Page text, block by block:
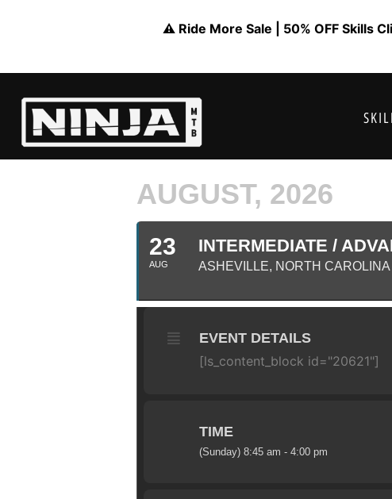
⚠️ Ride More Sale | 50% OFF Skills
AUGUST, 2026
23
AUG
INTERMEDIATE /
ASHEVILLE, NORTH CAROLINA
EVENT DETAILS
[ls_content_block id="20621"]
TIME
(Sunday) 8:45 am - 4:00 pm